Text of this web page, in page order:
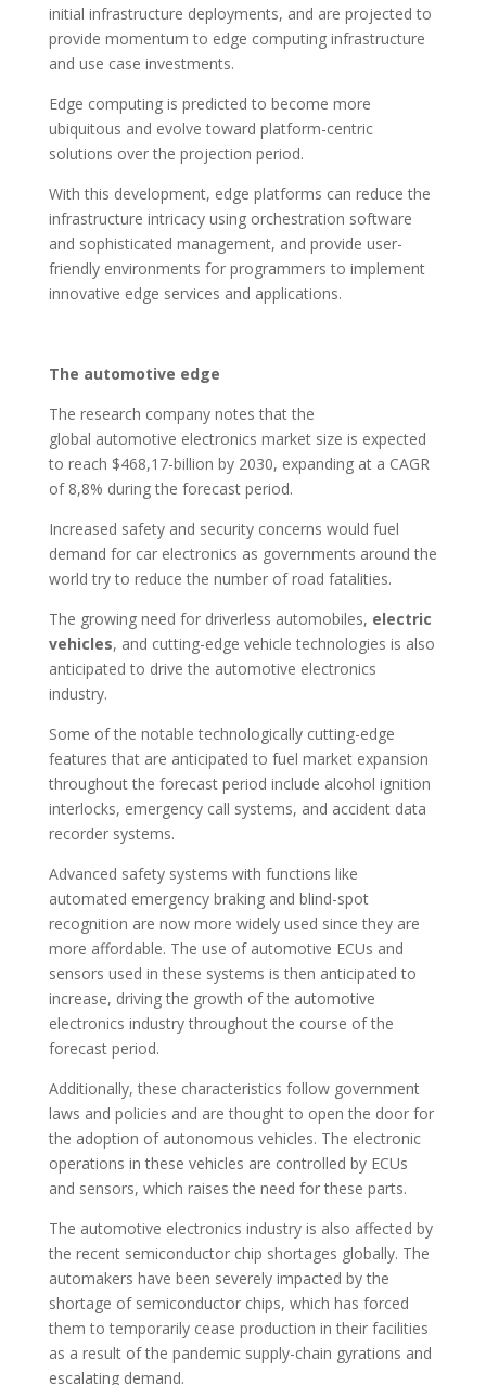
initial infrastructure deployments, and are projected to
provide momentum to edge computing infrastructure
and use case investments.
Edge computing is predicted to become more
ubiquitous and evolve toward platform-centric
solutions over the projection period.
With this development, edge platforms can reduce the
infrastructure intricacy using orchestration software
and sophisticated management, and provide user-
friendly environments for programmers to implement
innovative edge services and applications.
The automotive edge
The research company notes that the
global automotive electronics market size is expected
to reach $468,17-billion by 2030, expanding at a CAGR
of 8,8% during the forecast period.
Increased safety and security concerns would fuel
demand for car electronics as governments around the
world try to reduce the number of road fatalities.
The growing need for driverless automobiles, electric
vehicles, and cutting-edge vehicle technologies is also
anticipated to drive the automotive electronics
industry.
Some of the notable technologically cutting-edge
features that are anticipated to fuel market expansion
throughout the forecast period include alcohol ignition
interlocks, emergency call systems, and accident data
recorder systems.
Advanced safety systems with functions like
automated emergency braking and blind-spot
recognition are now more widely used since they are
more affordable. The use of automotive ECUs and
sensors used in these systems is then anticipated to
increase, driving the growth of the automotive
electronics industry throughout the course of the
forecast period.
Additionally, these characteristics follow government
laws and policies and are thought to open the door for
the adoption of autonomous vehicles. The electronic
operations in these vehicles are controlled by ECUs
and sensors, which raises the need for these parts.
The automotive electronics industry is also affected by
the recent semiconductor chip shortages globally. The
automakers have been severely impacted by the
shortage of semiconductor chips, which has forced
them to temporarily cease production in their facilities
as a result of the pandemic supply-chain gyrations and
escalating demand.